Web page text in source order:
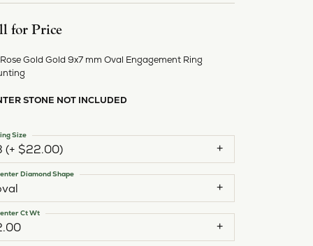
for Price
Rose Gold Gold 9x7 mm Oval Engagement Ring
STONE NOT INCLUDED
(+ $22.00)
Size
Diamond Shape
Ct Wt